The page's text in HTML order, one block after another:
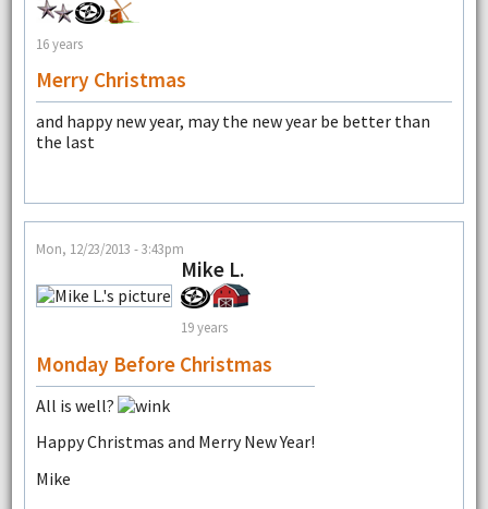
16 years
Merry Christmas
and happy new year, may the new year be better than
the last
Mon, 12/23/2013 - 3:43pm
Mike L.
19 years
Monday Before Christmas
All is well?
Happy Christmas and Merry New Year!
Mike